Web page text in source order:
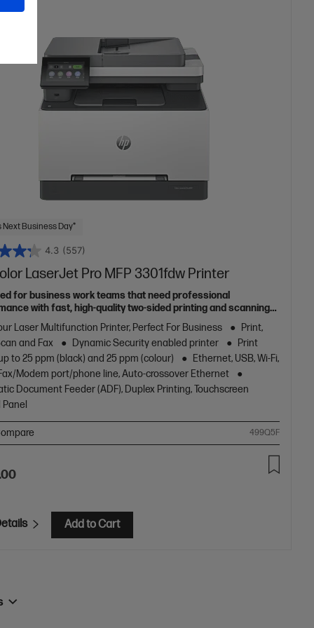
Next Business Day*
4.3 (557)
LaserJet Pro MFP 3301fdw Printer
for business work teams that need professional
with fast, high-quality two-sided printing and scanning
and fax, plus award-winning reliability in a compact
Laser Multifunction Printer, Perfect For Business
Print,
and Fax
Dynamic Security enabled printer
Print
to 25 ppm (black) and 25 ppm (colour)
Ethernet, USB, Wi-Fi,
Fax/Modem port/phone line, Auto-crossover Ethernet
Document Feeder (ADF), Duplex Printing, Touchscreen
499Q5F
Add to Cart